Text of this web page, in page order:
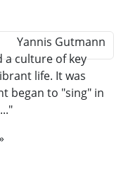
Yannis Gutmann
a culture of key
life. It was
began to "sing" in